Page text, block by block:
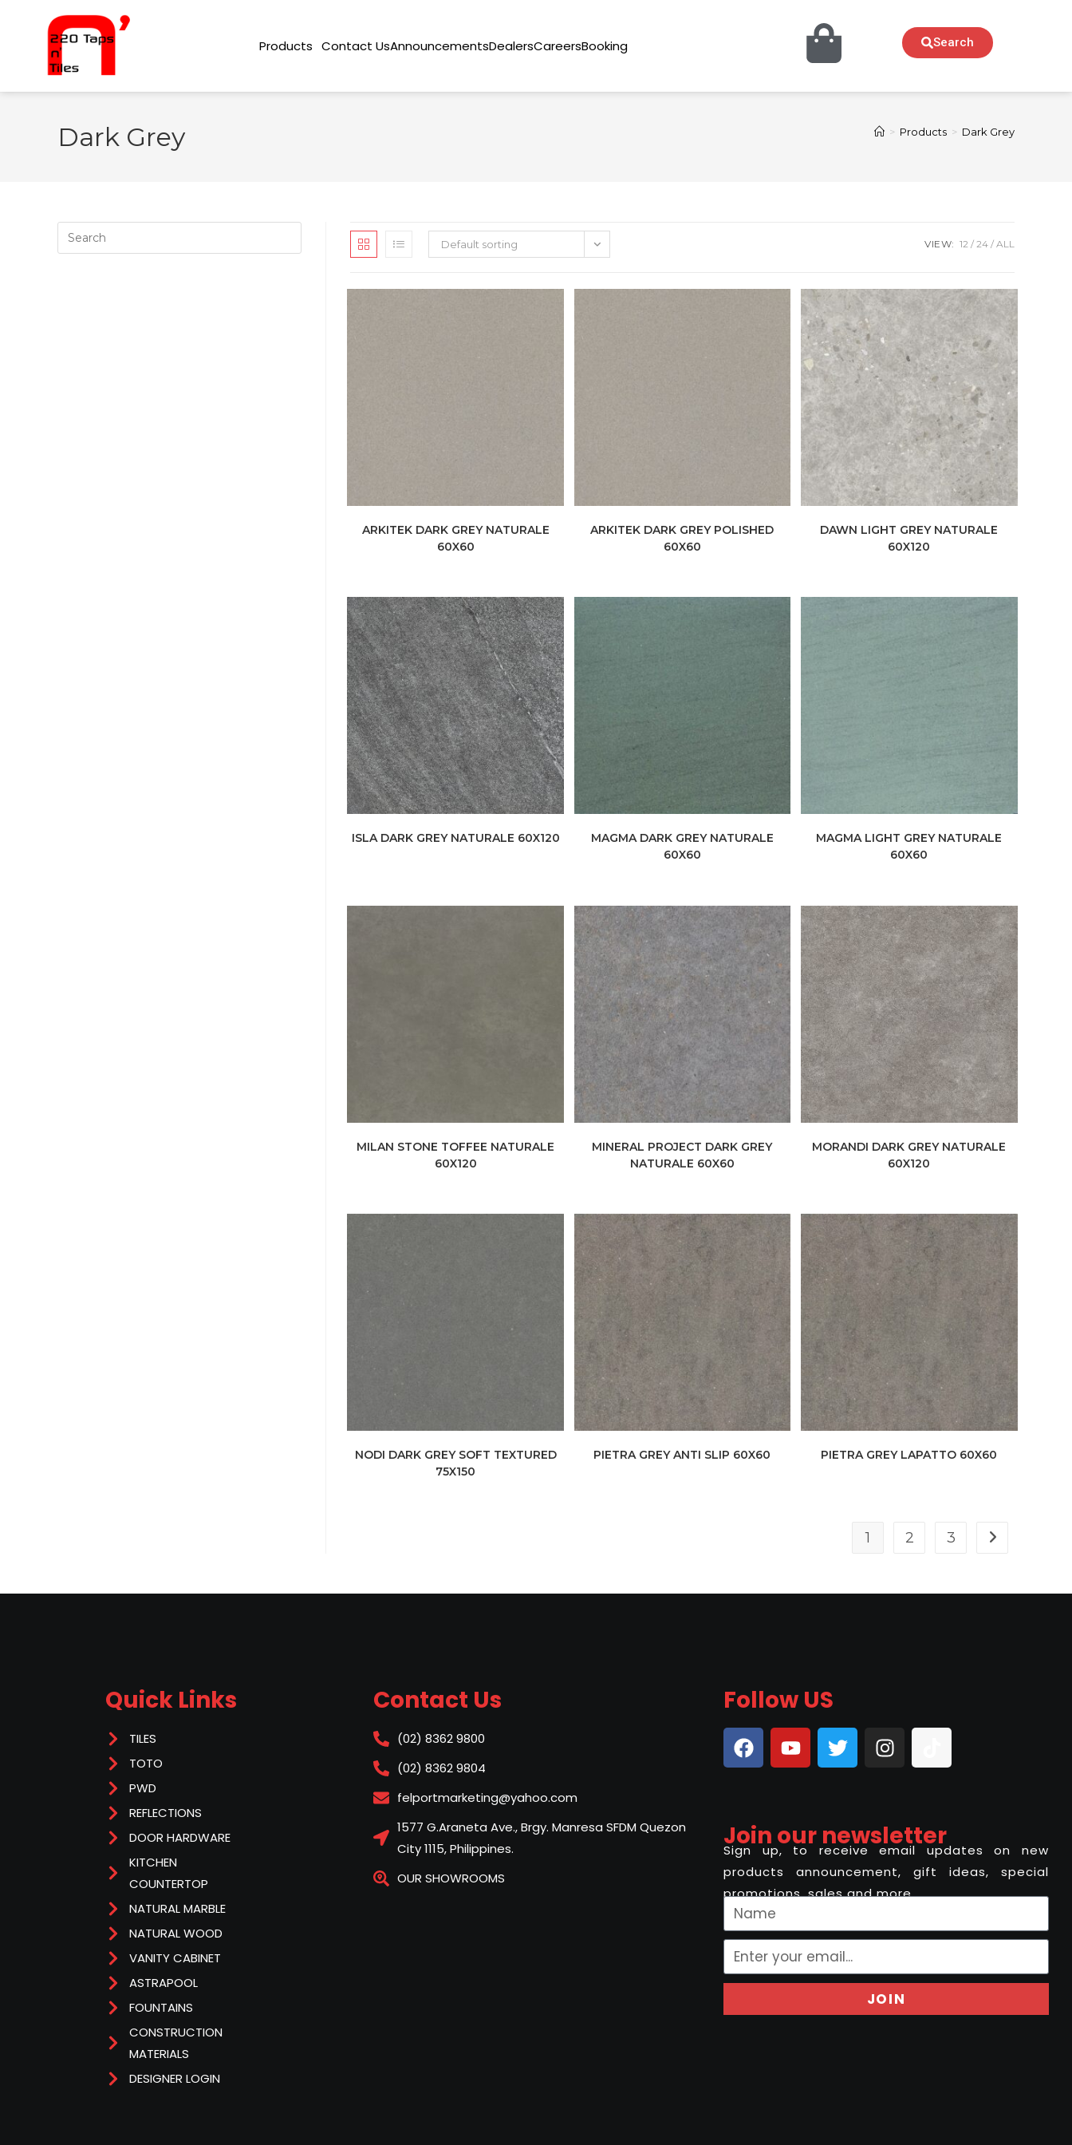
Products Contact UsAnnouncementsDealersCareersBooking Search
Dark Grey > Products > Dark Grey
Default sorting VIEW: 12 24 ALL
ARKITEK DARK GREY NATURALE
60X60
ARKITEK DARK GREY POLISHED
60X60
DAWN LIGHT GREY NATURALE
60X120
ISLA DARK GREY NATURALE 60X120
MAGMA DARK GREY NATURALE
60X60
MAGMA LIGHT GREY NATURALE
60X60
MILAN STONE TOFFEE NATURALE
60X120
MINERAL PROJECT DARK GREY
NATURALE 60X60
MORANDI DARK GREY NATURALE
60X120
NODI DARK GREY SOFT TEXTURED
75X150
PIETRA GREY ANTI SLIP 60X60 PIETRA GREY LAPATTO 60X60
1 2 3
Quick Links
TILES
TOTO
PWD
REFLECTIONS
DOOR HARDWARE
KITCHEN
COUNTERTOP
NATURAL MARBLE
NATURAL WOOD
VANITY CABINET
ASTRAPOOL
FOUNTAINS
CONSTRUCTION
MATERIALS
DESIGNER LOGIN
Contact Us
(02) 8362 9800
(02) 8362 9804
felportmarketing@yahoo.com
1577 G.Araneta Ave., Brgy. Manresa SFDM Quezon
City 1115, Philippines.
OUR SHOWROOMS
Follow US
Join our newsletter
Sign up, to receive email updates on new
products announcement, gift ideas, special
promotions, sales and more..
JOIN